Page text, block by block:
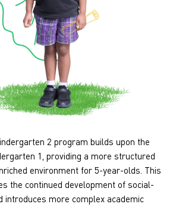
2 program builds upon the
1, providing a more structured
environment for 5-year-olds. This
the continued development of social-
introduces more complex academic